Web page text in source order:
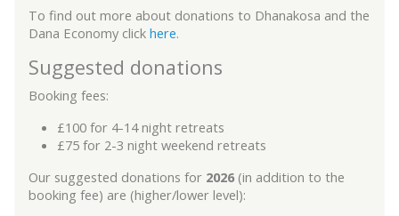
To find out more about donations to Dhanakosa and the
Dana Economy click here.
Suggested donations
Booking fees:
£100 for 4-14 night retreats
£75 for 2-3 night weekend retreats
Our suggested donations for 2026 (in addition to the
booking fee) are (higher/lower level):